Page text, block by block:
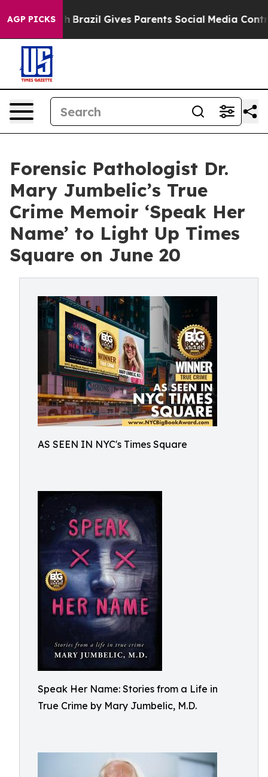
AGP PICKS
Brazil Gives Parents Social Media Controls for
Forensic Pathologist Dr.
Mary Jumbelic’s True
Crime Memoir ‘Speak Her
Name’ to Light Up Times
Square on June 20
AS SEEN IN NYC's Times Square
Speak Her Name: Stories from a Life in
True Crime by Mary Jumbelic, M.D.